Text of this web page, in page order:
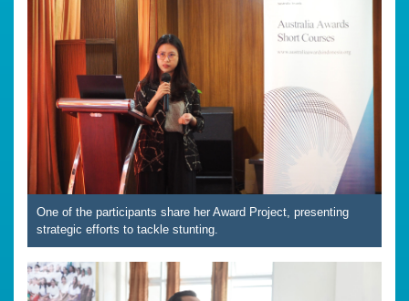
One of the participants share her Award Project, presenting
strategic efforts to tackle stunting.